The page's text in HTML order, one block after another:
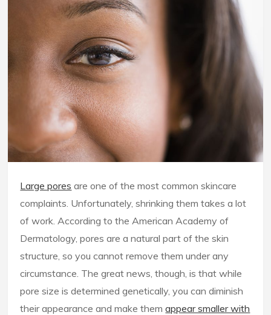
Large pores are one of the most common skincare
complaints. Unfortunately, shrinking them takes a lot
of work. According to the American Academy of
Dermatology, pores are a natural part of the skin
structure, so you cannot remove them under any
circumstance. The great news, though, is that while
pore size is determined genetically, you can diminish
their appearance and make themappear smaller with